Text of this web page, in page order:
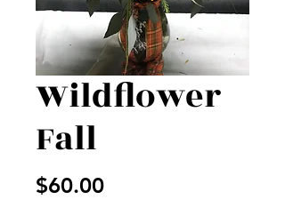
Wildflower
Fall
$60.00Price